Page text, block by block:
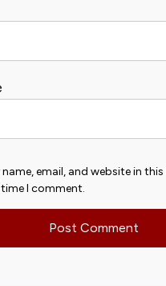
name, email, and website in
I comment.